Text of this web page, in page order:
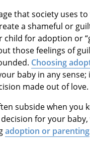
that society uses
a shameful or
child for adoption or
those feelings of
Choosing
baby in any sense;
made out of love.
subside when you
for your
adoption or parenting